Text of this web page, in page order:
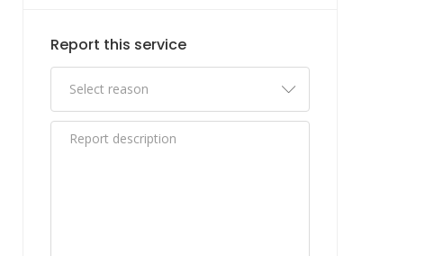
Report this service